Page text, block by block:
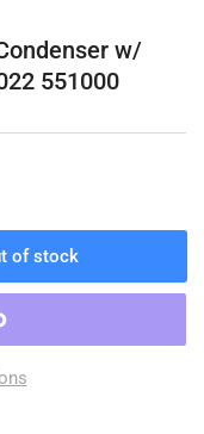
w/
551000
of stock